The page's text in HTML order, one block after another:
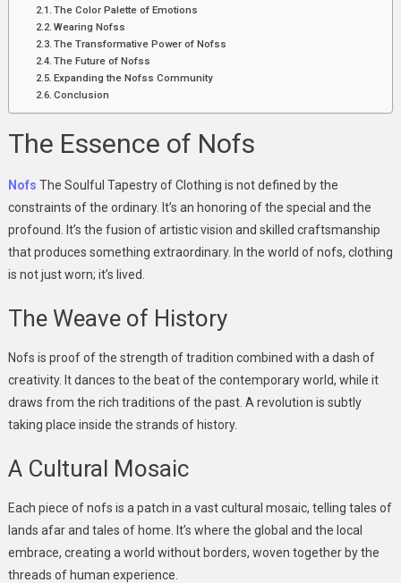
The Color Palette of Emotions
Wearing Nofss
The Transformative Power of Nofss
The Future of Nofss
Expanding the Nofss Community
Conclusion
The Essence of Nofs
Nofs The Soulful Tapestry of Clothing is not defined by the
constraints of the ordinary. It’s an honoring of the special and the
profound. It’s the fusion of artistic vision and skilled craftsmanship
that produces something extraordinary. In the world of nofs, clothing
is not just worn; it’s lived.
The Weave of History
Nofs is proof of the strength of tradition combined with a dash of
creativity. It dances to the beat of the contemporary world, while it
draws from the rich traditions of the past. A revolution is subtly
taking place inside the strands of history.
A Cultural Mosaic
Each piece of nofs is a patch in a vast cultural mosaic, telling tales of
lands afar and tales of home. It’s where the global and the local
embrace, creating a world without borders, woven together by the
threads of human experience.